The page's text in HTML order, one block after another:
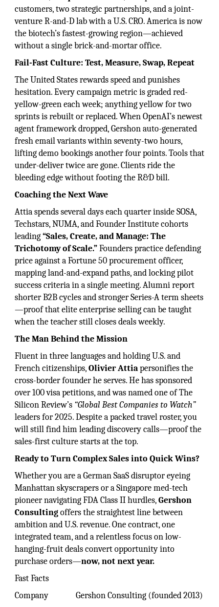
customers, two strategic partnerships, and a joint-
venture R-and-D lab with a U.S. CRO. America is now
the biotech’s fastest-growing region—achieved
without a single brick-and-mortar office.
Fail-Fast Culture: Test, Measure, Swap, Repeat
The United States rewards speed and punishes
hesitation. Every campaign metric is graded red-
yellow-green each week; anything yellow for two
sprints is rebuilt or replaced. When OpenAI’s newest
agent framework dropped, Gershon auto-generated
fresh email variants within seventy-two hours,
lifting demo bookings another four points. Tools that
under-deliver twice are gone. Clients ride the
bleeding edge without footing the R&D bill.
Coaching the Next Wave
Attia spends several days each quarter inside SOSA,
Techstars, NUMA, and Founder Institute cohorts
leading“Sales, Create, and Manage: The
Trichotomy of Scale.”Founders practice defending
price against a Fortune 50 procurement officer,
mapping land-and-expand paths, and locking pilot
success criteria in a single meeting. Alumni report
shorter B2B cycles and stronger Series-A term sheets
—proof that elite enterprise selling can be taught
when the teacher still closes deals weekly.
The Man Behind the Mission
Fluent in three languages and holding U.S. and
French citizenships,Olivier Attiapersonifies the
cross-border founder he serves. He has sponsored
over 100 visa petitions, and was named one of The
Silicon Review’s “Global Best Companies to Watch”
leaders for 2025. Despite a packed travel roster, you
will still find him leading discovery calls—proof the
sales-first culture starts at the top.
Ready to Turn Complex Sales into Quick Wins?
Whether you are a German SaaS disruptor eyeing
Manhattan skyscrapers or a Singapore med-tech
pioneer navigating FDA Class II hurdles,Gershon
Consultingoffers the straightest line between
ambition and U.S. revenue. One contract, one
integrated team, and a relentless focus on low-
hanging-fruit deals convert opportunity into
purchase orders—now, not next year.
Fast Facts
Company Gershon Consulting (founded 2013)